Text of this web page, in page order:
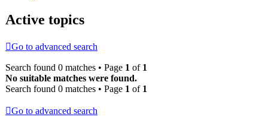
Active topics
Go to advanced search
Search found 0 matches • Page 1 of 1
No suitable matches were found.
Search found 0 matches • Page 1 of 1
Go to advanced search